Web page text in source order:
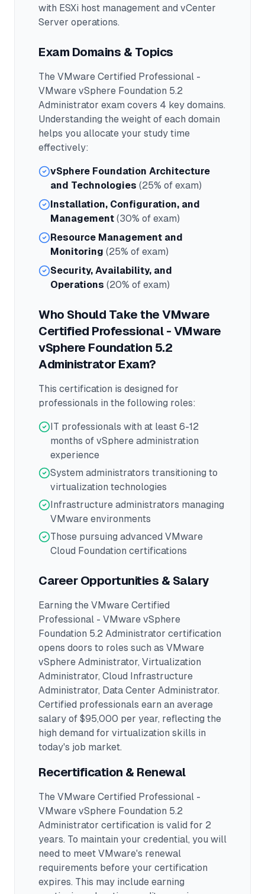
with ESXi host management and vCenter
Server operations.
Exam Domains & Topics
The VMware Certified Professional -
VMware vSphere Foundation 5.2
Administrator exam covers 4 key domains.
Understanding the weight of each domain
helps you allocate your study time
effectively:
vSphere Foundation Architecture
and Technologies (25% of exam)
Installation, Configuration, and
Management (30% of exam)
Resource Management and
Monitoring (25% of exam)
Security, Availability, and
Operations (20% of exam)
Who Should Take the VMware
Certified Professional - VMware
vSphere Foundation 5.2
AdministratorExam?
This certification is designed for
professionals in the following roles:
IT professionals with at least 6-12
months of vSphere administration
experience
System administrators transitioning to
virtualization technologies
Infrastructure administrators managing
VMware environments
Those pursuing advanced VMware
Cloud Foundation certifications
Career Opportunities & Salary
Earning the VMware Certified
Professional - VMware vSphere
Foundation 5.2 Administrator certification
opens doors to roles such as VMware
vSphere Administrator, Virtualization
Administrator, Cloud Infrastructure
Administrator, Data Center Administrator.
Certified professionals earn an average
salary of $95,000 per year, reflecting the
high demand for virtualization skills in
today's job market.
Recertification & Renewal
The VMware Certified Professional -
VMware vSphere Foundation 5.2
Administrator certification is valid for 2
years. To maintain your credential, you will
need to meet VMware's renewal
requirements before your certification
expires. This may include earning